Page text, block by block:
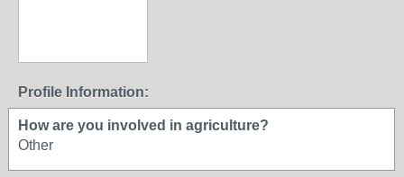
Profile Information:
How are you involved in agriculture?
Other